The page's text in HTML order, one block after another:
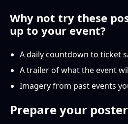
Why not try these
up to your event?
A daily countdown to ticket
A trailer of what the event
Imagery from past events
Prepare your